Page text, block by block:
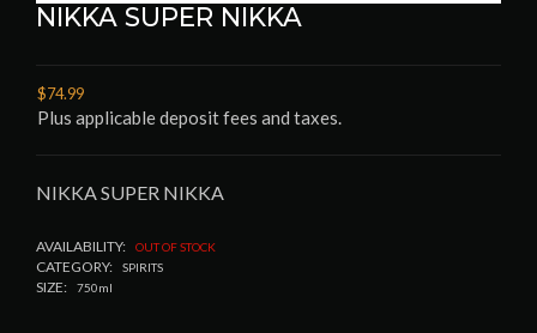
NIKKA SUPER NIKKA
$74.99
Plus applicable deposit fees and taxes.
NIKKA SUPER NIKKA
AVAILABILITY: OUT OF STOCK
CATEGORY: SPIRITS
SIZE: 750ml